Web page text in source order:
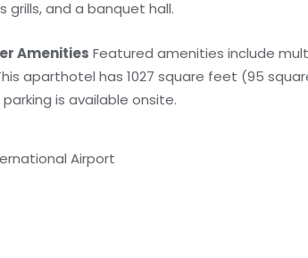
grills, and a banquet hall.
Amenities Featured amenities include
aparthotel has 1027 square feet (95
is available onsite.
Airport